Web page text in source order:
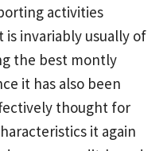
activities
invariably usually of
the best montly
it has also been
thought for
it again